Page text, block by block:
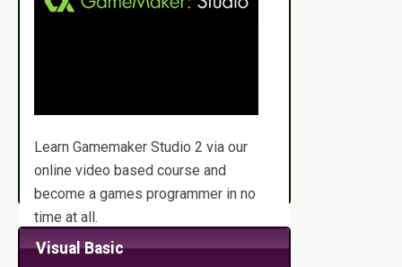
Learn Gamemaker Studio 2 via our
online video based course and
become a games programmer in no
time at all.
Visual Basic